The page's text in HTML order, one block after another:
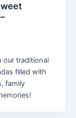
our traditional
filled with
family